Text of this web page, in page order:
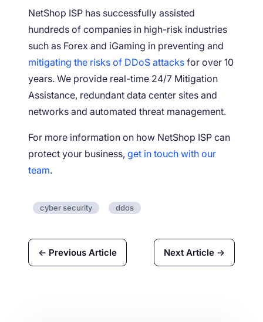
NetShop ISP has successfully assisted
hundreds of companies in high-risk industries
such as Forex and iGaming in preventing and
mitigating the risks of DDoS attacks for over 10
years. We provide real-time 24/7 Mitigation
Assistance, redundant data center sites and
networks and automated threat management.
For more information on how NetShop ISP can
protect your business, get in touch with our
team.
cyber security ddos
← Previous Article Next Article →